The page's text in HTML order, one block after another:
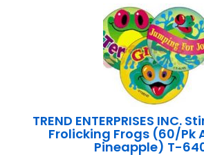
TREND ENTERPRISES INC.
Frolicking Frogs (60/Pk
Pineapple) T-